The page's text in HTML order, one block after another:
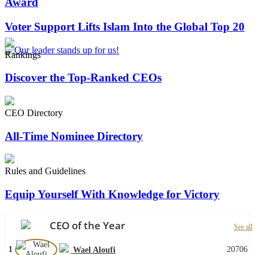
Voter Support Lifts Islam Into the Global Top 20
Rankings
Discover the Top-Ranked CEOs
CEO Directory
All-Time Nominee Directory
Rules and Guidelines
Equip Yourself With Knowledge for Victory
CEO of the Year See all
1 Wael Aloufi 20706